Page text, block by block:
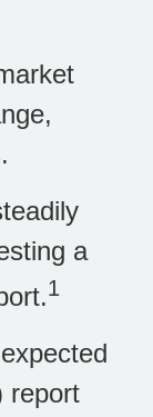
a
.1
report